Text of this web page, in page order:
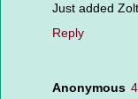
Just added
Reply
Anonymous